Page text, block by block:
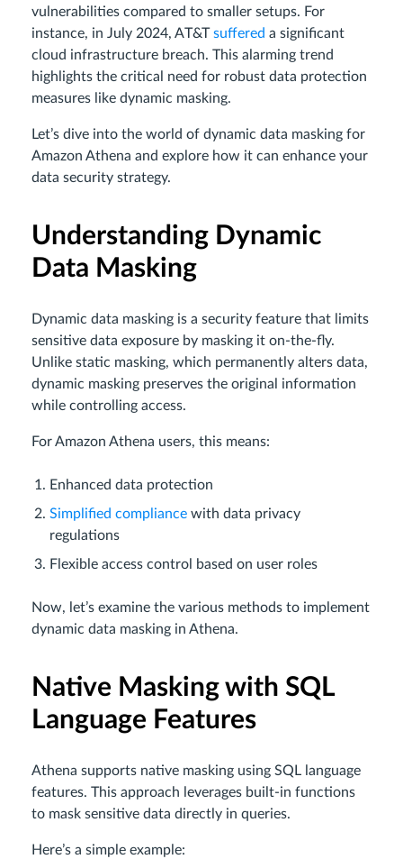
vulnerabilities compared to smaller setups. For
instance, in July 2024, AT&Tsuffered a significant
cloud infrastructure breach. This alarming trend
highlights the critical need for robust data protection
measures like dynamic masking.
Let’s dive into the world of dynamic data masking for
Amazon Athena and explore how it can enhance your
data security strategy.
Understanding Dynamic
Data Masking
Dynamic data masking is a security feature that limits
sensitive data exposure by masking it on-the-fly.
Unlike static masking, which permanently alters data,
dynamic masking preserves the original information
while controlling access.
For Amazon Athena users, this means:
Enhanced data protection
Simplified compliance with data privacy
regulations
Flexible access control based on user roles
Now, let’s examine the various methods to implement
dynamic data masking in Athena.
Native Masking with SQL
Language Features
Athena supports native masking using SQL language
features. This approach leverages built-in functions
to mask sensitive data directly in queries.
Here’s a simple example: